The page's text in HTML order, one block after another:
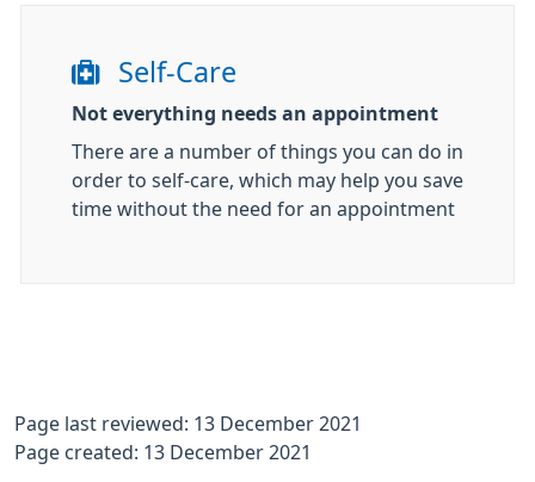
Self-Care
Not everything needs an appointment
There are a number of things you can do in
order to self-care, which may help you save
time without the need for an appointment
Page last reviewed: 13 December 2021
Page created: 13 December 2021